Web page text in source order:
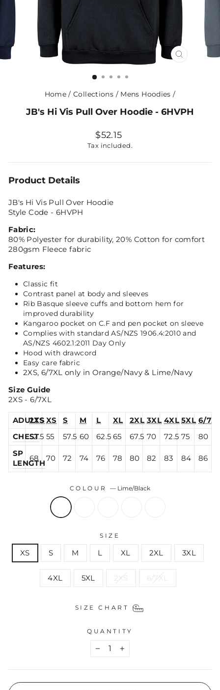
CLOSE
Home / Collections / Mens Hoodies /
JB's Hi Vis Pull Over Hoodie - 6HVPH
Regular
price
$52.15
Tax included.
Product Details
JB's Hi Vis Pull Over Hoodie
Style Code - 6HVPH
Fabric:
80% Polyester for durability, 20% Cotton for comfort
280gsm Fleece fabric
Features:
Classic fit
Contrast panel at body and sleeves
Rib Basque sleeve cuffs and bottom hem for
improved durability
Kangaroo pocket on C.F and pen pocket on sleeve
Complies with standard AS/NZS 1906.4:2010 and
AS/NZS 4602.1:2011 Day Only
Hood with drawcord
Easy care fabric
2XS, 6/7XL only in Orange/Navy & Lime/Navy
Size Guide
2XS - 6/7XL
ADULTS
2XSXS S M L XL 2XL 3XL 4XL 5XL 6/
CHEST
52.5 55 57.5 60 62.5 65 67.5 70 72.5 75
80
SP
LENGTH
68 70 72 74 76 78 80 82 83 84 86
COLOUR— Lime/Black
SIZE
XS S M L XL 2XL 3XL
4XL 5XL 2XS 6/7XL
SIZE CHART
QUANTITY
+